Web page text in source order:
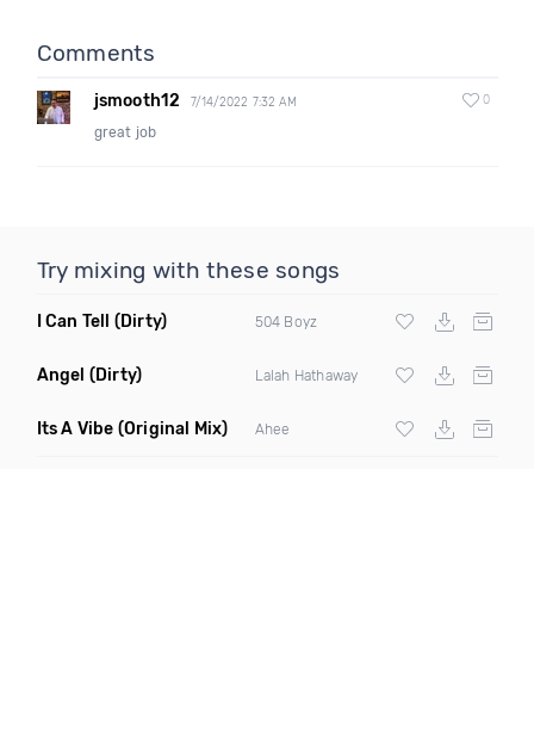
Comments
jsmooth12 7/14/2022 7:32 AM 0
great job
Try mixing with these songs
I Can Tell (Dirty) 504 Boyz
Angel (Dirty) Lalah Hathaway
Its A Vibe (Original Mix) Ahee